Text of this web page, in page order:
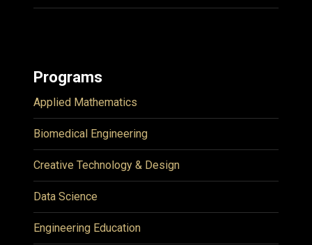
Programs
Applied Mathematics
Biomedical Engineering
Creative Technology & Design
Data Science
Engineering Education